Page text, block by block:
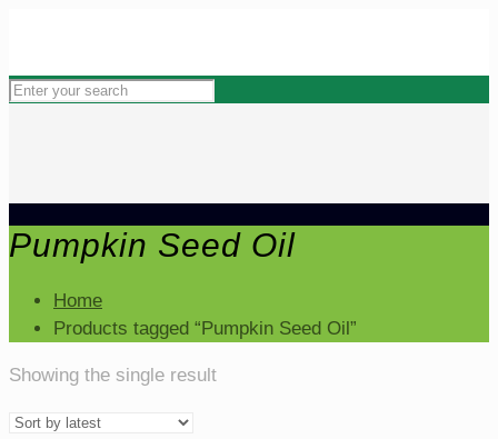
Pumpkin Seed Oil
Home
Products tagged “Pumpkin Seed Oil”
Showing the single result